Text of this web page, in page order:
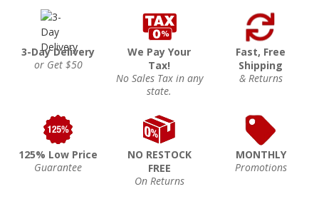
3-Day Delivery
or Get $50
We Pay Your
Tax!
No Sales Tax in any
state.
Fast, Free
Shipping
& Returns
125% Low Price
Guarantee
NO RESTOCK
FREE
On Returns
MONTHLY
Promotions